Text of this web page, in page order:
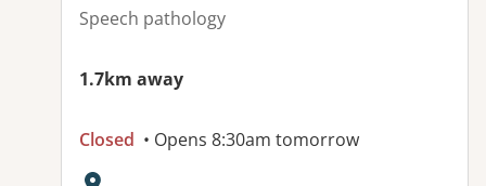
Speech pathology
1.7km away
Closed • Opens 8:30am tomorrow